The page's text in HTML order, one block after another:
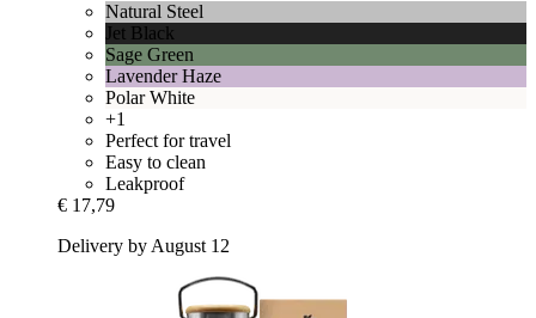
Natural Steel
Jet Black
Sage Green
Lavender Haze
Polar White
+1
Perfect for travel
Easy to clean
Leakproof
€ 17,79
Delivery by August 12